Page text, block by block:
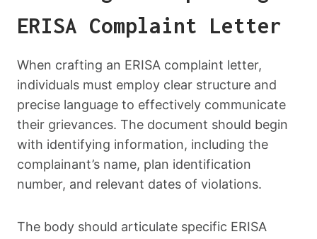
ERISA Complaint Letter
When crafting an ERISA complaint letter,
individuals must employ clear structure and
precise language to effectively communicate
their grievances. The document should begin
with identifying information, including the
complainant’s name, plan identification
number, and relevant dates of violations.
The body should articulate specific ERISA